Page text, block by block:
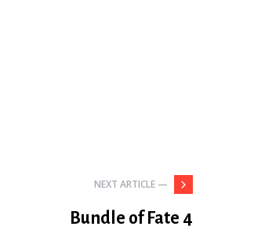
NEXT ARTICLE —
Bundle of Fate 4